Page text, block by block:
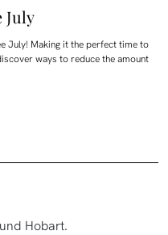
July
July! Making it the perfect time to
ways to reduce the amount
Hobart.